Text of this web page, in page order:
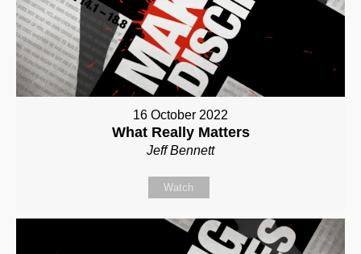
16 October 2022
What Really Matters
Jeff Bennett
Watch